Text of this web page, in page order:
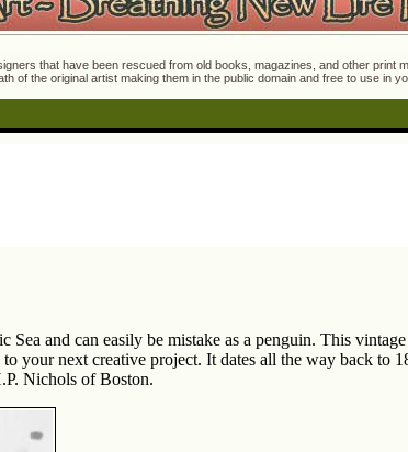
that have been rescued from old books, magazines, and other
of the original artist making them in the public domain and free to use in
Sea and can easily be mistake as a penguin. This
your next creative project. It dates all the way back to
Nichols of Boston.